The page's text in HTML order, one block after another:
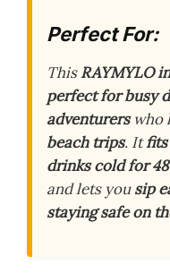
Perfect For:
ThisRAYMYLO
perfect for busy
adventurerswho
beach trips. Itfits
drinks cold for
and lets yousip
staying safe on